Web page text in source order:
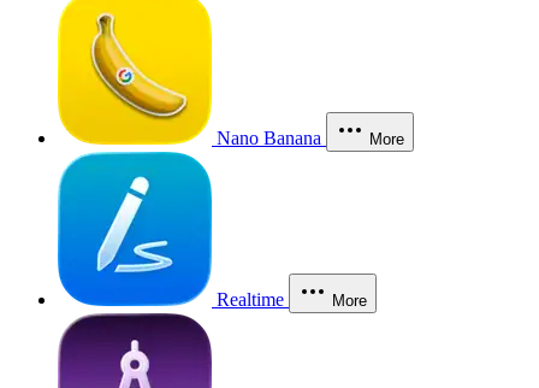
Nano Banana More
Realtime More